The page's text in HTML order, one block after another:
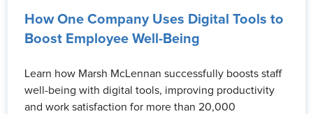
How One Company Uses Digital Tools to
Boost Employee Well-Being
Learn how Marsh McLennan successfully boosts staff
well-being with digital tools, improving productivity
and work satisfaction for more than 20,000